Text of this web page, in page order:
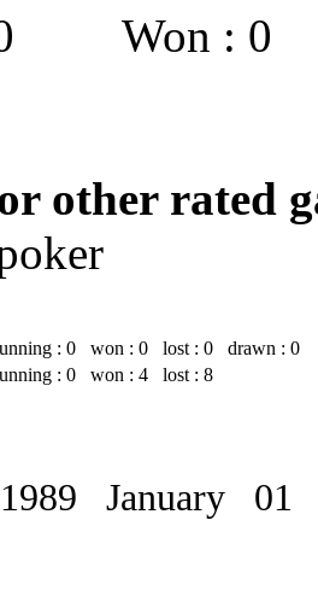
: 0 Won :
other rated
: 0 won : 0 lost : 0
drawn : 0
: 0 won : 4 lost : 8
January 01